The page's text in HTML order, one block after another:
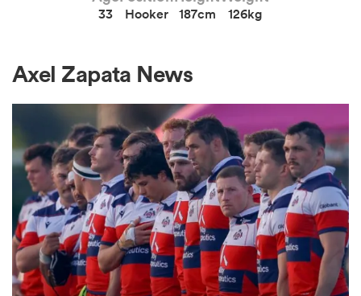
Women
33 Hooker 187cm 126kg
Axel Zapata News